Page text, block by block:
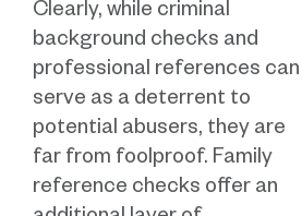
Clearly, while criminal
background checks and
professional references can
serve as a deterrent to
potential abusers, they are
far from foolproof. Family
reference checks offer an